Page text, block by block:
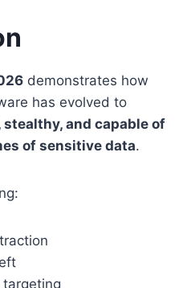
demonstrates how
has evolved to
and capable of
of sensitive data.